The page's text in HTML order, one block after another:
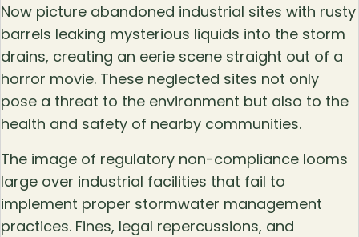
Now picture abandoned industrial sites with rusty
barrels leaking mysterious liquids into the storm
drains, creating an eerie scene straight out of a
horror movie. These neglected sites not only
pose a threat to the environment but also to the
health and safety of nearby communities.
The image of regulatory non-compliance looms
large over industrial facilities that fail to
implement proper stormwater management
practices. Fines, legal repercussions, and